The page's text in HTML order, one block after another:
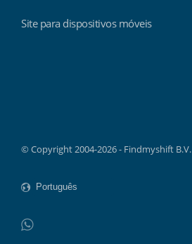
Site para dispositivos móveis
© Copyright 2004-2026 - Findmyshift B.V.